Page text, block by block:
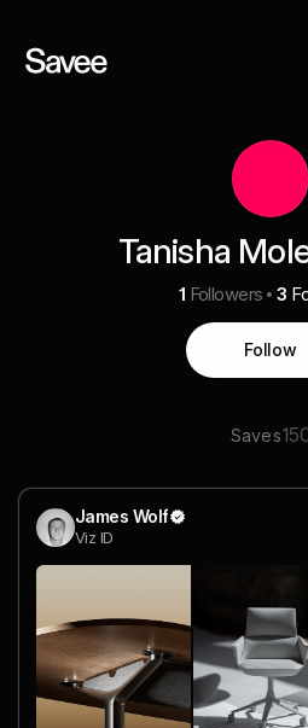
Tanisha
1 Followers 3
Follow
Saves
James Wolf
Viz ID